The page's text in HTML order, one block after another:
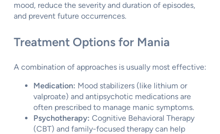
mood, reduce the severity and duration of episodes,
and prevent future occurrences.
Treatment Options for Mania
A combination of approaches is usually most effective:
Medication: Mood stabilizers (like lithium or
valproate) and antipsychotic medications are
often prescribed to manage manic symptoms.
Psychotherapy: Cognitive Behavioral Therapy
(CBT) and family-focused therapy can help